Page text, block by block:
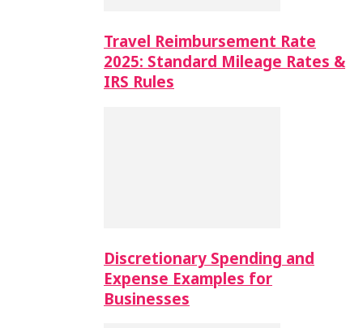
Travel Reimbursement Rate
2025: Standard Mileage Rates &
IRS Rules
Discretionary Spending and
Expense Examples for
Businesses